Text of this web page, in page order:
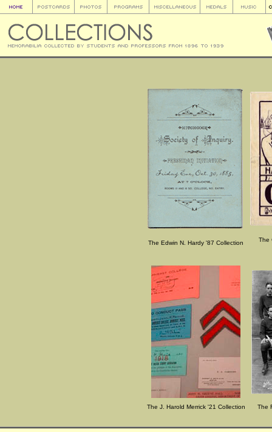
The Edwin N. Hardy '87 Collection The
The J. Harold Merrick '21 Collection The